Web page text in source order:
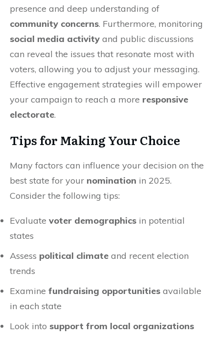
presence and deep understanding of
community concerns. Furthermore, monitoring
social media activity and public discussions
can reveal the issues that resonate most with
voters, allowing you to adjust your messaging.
Effective engagement strategies will empower
your campaign to reach a more responsive
electorate.
Tips for Making Your Choice
Many factors can influence your decision on the
best state for your nomination in 2025.
Consider the following tips:
Evaluate voter demographics in potential
states
Assess political climate and recent election
trends
Examine fundraising opportunities available
in each state
Look into support from local organizations